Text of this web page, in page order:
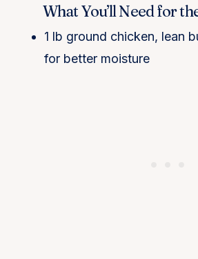
What You’ll Need for
1 lb ground chicken, lean
for better moisture